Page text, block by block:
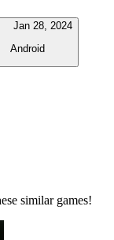
Jan 28, 2024
Android
similar games!